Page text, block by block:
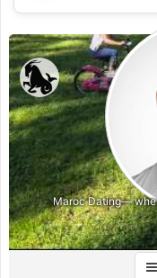
Maroc Dating—